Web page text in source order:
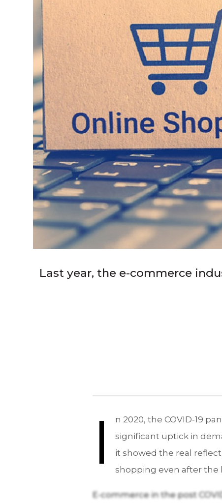
Last year, the e-commerce
I
n 2020, the COVID-19
significant uptick in
it showed the real
shopping even after the
E-commerce in the post